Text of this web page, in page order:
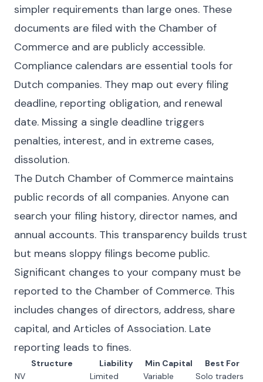
simpler requirements than large ones. These
documents are filed with the Chamber of
Commerce and are publicly accessible.
Compliance calendars are essential tools for
Dutch companies. They map out every filing
deadline, reporting obligation, and renewal
date. Missing a single deadline triggers
penalties, interest, and in extreme cases,
dissolution.
The Dutch Chamber of Commerce maintains
public records of all companies. Anyone can
search your filing history, director names, and
annual accounts. This transparency builds trust
but means sloppy filings become public.
Significant changes to your company must be
reported to the Chamber of Commerce. This
includes changes of directors, address, share
capital, and Articles of Association. Late
reporting leads to fines.
Structure Liability Min Capital
Best For
NV
Limited Variable
Solo traders